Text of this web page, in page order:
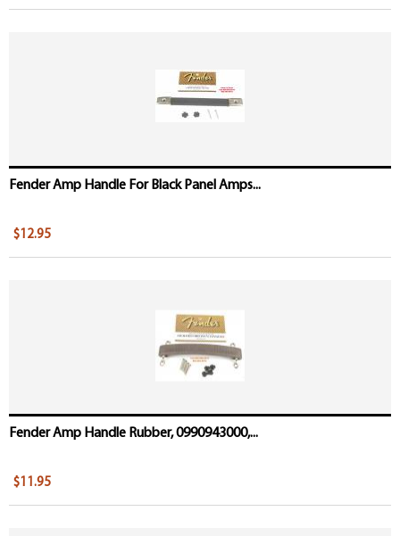
Fender Amp Handle For Black Panel Amps...
$12.95
Fender Amp Handle Rubber, 0990943000,...
$11.95